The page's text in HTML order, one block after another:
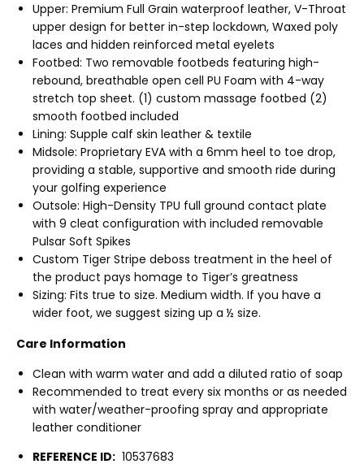
Upper: Premium Full Grain waterproof leather, V-Throat
upper design for better in-step lockdown, Waxed poly
laces and hidden reinforced metal eyelets
Footbed: Two removable footbeds featuring high-
rebound, breathable open cell PU Foam with 4-way
stretch top sheet. (1) custom massage footbed (2)
smooth footbed included
Lining: Supple calf skin leather & textile
Midsole: Proprietary EVA with a 6mm heel to toe drop,
providing a stable, supportive and smooth ride during
your golfing experience
Outsole: High-Density TPU full ground contact plate
with 9 cleat configuration with included removable
Pulsar Soft Spikes
Custom Tiger Stripe deboss treatment in the heel of
the product pays homage to Tiger’s greatness
Sizing: Fits true to size. Medium width. If you have a
wider foot, we suggest sizing up a ½ size.
Care Information
Clean with warm water and add a diluted ratio of soap
Recommended to treat every six months or as needed
with water/weather-proofing spray and appropriate
leather conditioner
REFERENCE ID: 10537683